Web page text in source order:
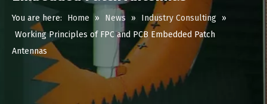
You are here: Home » News » Industry Consulting »
Working Principles of FPC and PCB Embedded Patch
Antennas